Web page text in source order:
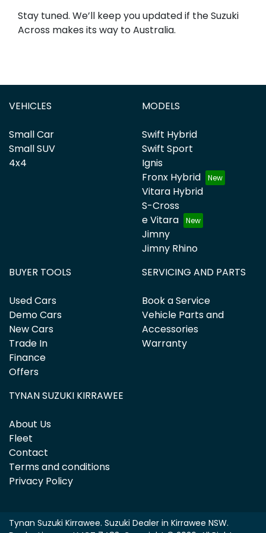
Stay tuned. We’ll keep you updated if the Suzuki
Across makes its way to Australia.
VEHICLES
Small Car
Small SUV
4x4
MODELS
Swift Hybrid
Swift Sport
Ignis
Fronx Hybrid
Vitara Hybrid
S-Cross
e Vitara
Jimny
Jimny Rhino
BUYER TOOLS
Used Cars
Demo Cars
New Cars
Trade In
Finance
Offers
SERVICING AND PARTS
Book a Service
Vehicle Parts and
Accessories
Warranty
TYNAN SUZUKI KIRRAWEE
About Us
Fleet
Contact
Terms and conditions
Privacy Policy
Tynan Suzuki Kirrawee. Suzuki Dealer in Kirrawee NSW.